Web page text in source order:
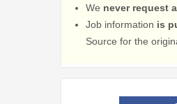
We never request
Job information is
Source for the